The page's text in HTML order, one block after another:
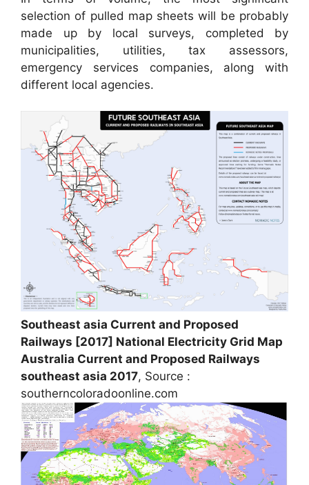
selection of pulled map sheets will be probably
made up by local surveys, completed by
municipalities, utilities, tax assessors,
emergency services companies, along with
different local agencies.
Southeast asia Current and Proposed
Railways [2017] National Electricity Grid Map
Australia Current and Proposed Railways
southeast asia 2017, Source :
southerncoloradoonline.com